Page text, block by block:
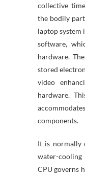
collective
the bodily
laptop system
software,
hardware.
stored
video
hardware.
components.
It is normally
water-
CPU governs